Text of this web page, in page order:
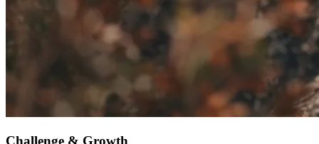
Challenge & Growth